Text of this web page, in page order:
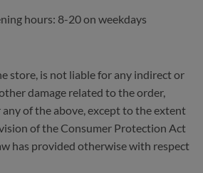
hours: 8-20 on weekdays
store, is not liable for any indirect or
damage related to the order,
of the above, except to the extent
of the Consumer Protection Act
has provided otherwise with respect